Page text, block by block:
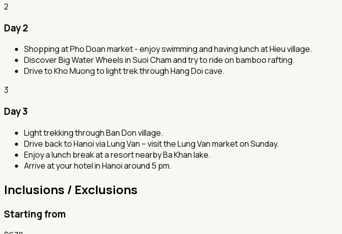
2
Day 2
Shopping at Pho Doan market - enjoy swimming and having lunch at Hieu village.
Discover Big Water Wheels in Suoi Cham and try to ride on bamboo rafting.
Drive to Kho Muong to light trek through Hang Doi cave.
3
Day 3
Light trekking through Ban Don village.
Drive back to Hanoi via Lung Van – visit the Lung Van market on Sunday.
Enjoy a lunch break at a resort nearby Ba Khan lake.
Arrive at your hotel in Hanoi around 5 pm.
Inclusions / Exclusions
Starting from